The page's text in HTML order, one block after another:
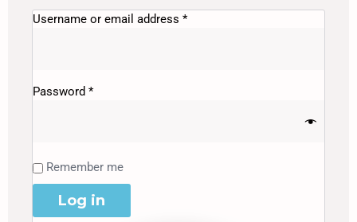
Username or email address *
Password *
Remember me
Log in